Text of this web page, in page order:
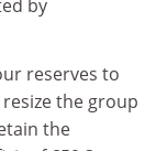
by
reserves to
the group
the